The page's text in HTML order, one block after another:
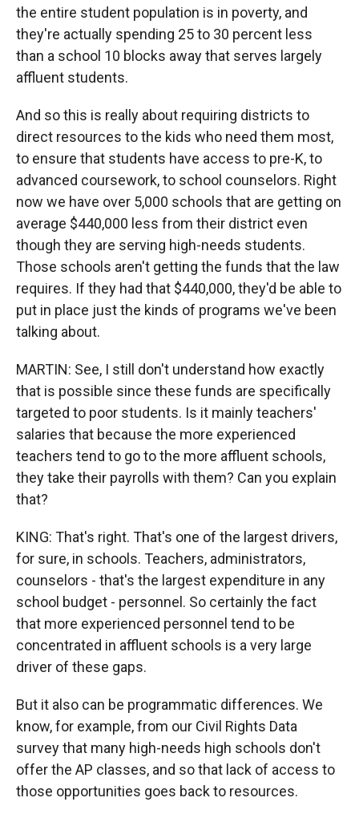
the entire student population is in poverty, and
they're actually spending 25 to 30 percent less
than a school 10 blocks away that serves largely
affluent students.
And so this is really about requiring districts to
direct resources to the kids who need them most,
to ensure that students have access to pre-K, to
advanced coursework, to school counselors. Right
now we have over 5,000 schools that are getting on
average $440,000 less from their district even
though they are serving high-needs students.
Those schools aren't getting the funds that the law
requires. If they had that $440,000, they'd be able to
put in place just the kinds of programs we've been
talking about.
MARTIN: See, I still don't understand how exactly
that is possible since these funds are specifically
targeted to poor students. Is it mainly teachers'
salaries that because the more experienced
teachers tend to go to the more affluent schools,
they take their payrolls with them? Can you explain
that?
KING: That's right. That's one of the largest drivers,
for sure, in schools. Teachers, administrators,
counselors - that's the largest expenditure in any
school budget - personnel. So certainly the fact
that more experienced personnel tend to be
concentrated in affluent schools is a very large
driver of these gaps.
But it also can be programmatic differences. We
know, for example, from our Civil Rights Data
survey that many high-needs high schools don't
offer the AP classes, and so that lack of access to
those opportunities goes back to resources.